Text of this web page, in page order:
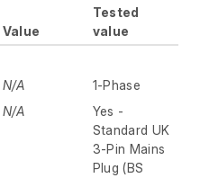
Value
Tested
value
N/A
1-Phase
N/A
Yes -
Standard UK
3-Pin Mains
Plug (BS